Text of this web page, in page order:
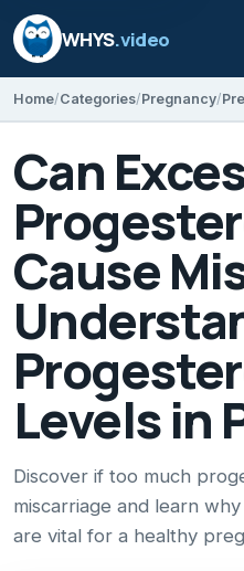
WHYS.video
Home Categories Pregnancy
Can
Cause
Levels in
Discover if too much
miscarriage and learn
are vital for a healthy